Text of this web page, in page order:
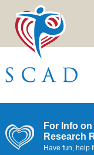
For Info
Research
Have fun, help